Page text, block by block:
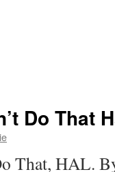
Do That
That, HAL.